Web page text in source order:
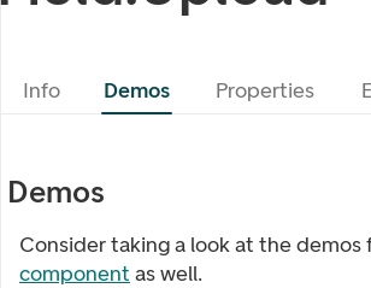
Info Demos Properties
Demos
Consider taking a look at the demos
component as well.